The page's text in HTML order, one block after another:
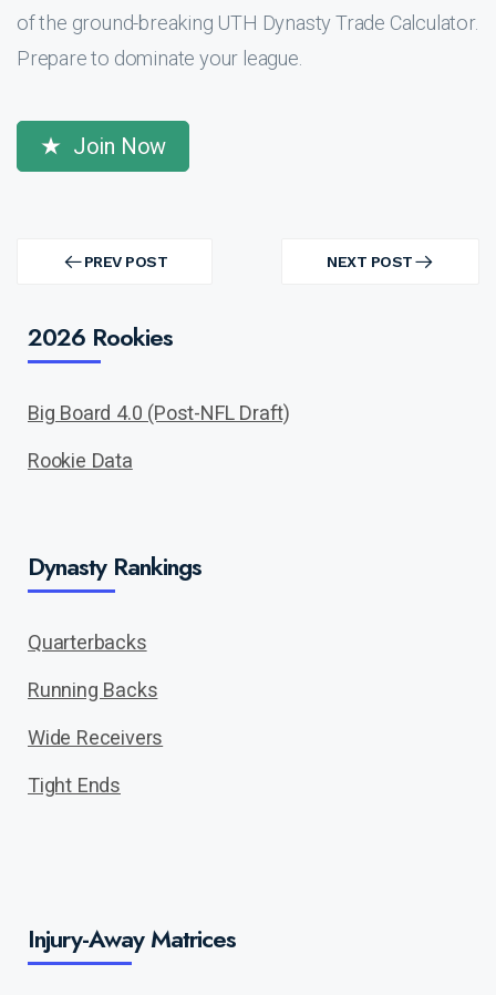
of the ground-breaking UTH Dynasty Trade Calculator.
Prepare to dominate your league.
Join Now
navigation PREV POST
PREV
NEXT POST
NEXT
2026 Rookies
Big Board 4.0 (Post-NFL Draft)
Rookie Data
Dynasty Rankings
Quarterbacks
Running Backs
Wide Receivers
Tight Ends
Injury-Away Matrices